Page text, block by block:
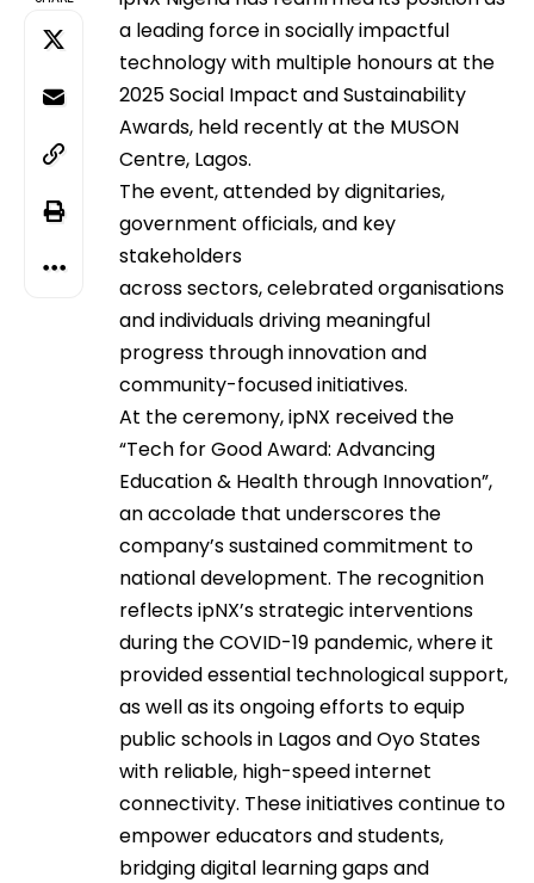
a leading force in socially impactful
technology with multiple honours at the
2025 Social Impact and Sustainability
Awards, held recently at the MUSON
Centre, Lagos.
The event, attended by dignitaries,
government officials, and key
stakeholders
across sectors, celebrated organisations
and individuals driving meaningful
progress through innovation and
community-focused initiatives.
At the ceremony, ipNX received the
“Tech for Good Award: Advancing
Education & Health through Innovation”,
an accolade that underscores the
company’s sustained commitment to
national development. The recognition
reflects ipNX’s strategic interventions
during the COVID-19 pandemic, where it
provided essential technological support,
as well as its ongoing efforts to equip
public schools in Lagos and Oyo States
with reliable, high-speed internet
connectivity. These initiatives continue to
empower educators and students,
bridging digital learning gaps and